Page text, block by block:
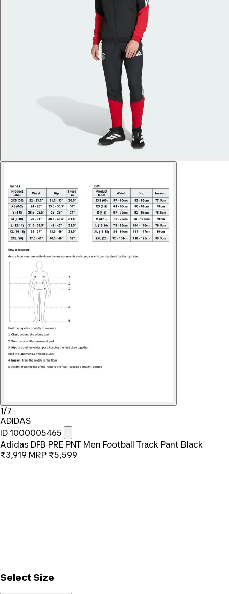
1/7
ADIDAS
ID 1000005465
Adidas DFB PRE PNT Men Football Track Pant Black
₹3,919 MRP ₹5,599
Select Size